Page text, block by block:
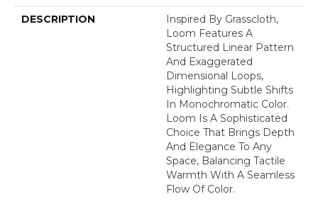
DESCRIPTION
Inspired By Grasscloth,
Loom Features A
Structured Linear Pattern
And Exaggerated
Dimensional Loops,
Highlighting Subtle Shifts
In Monochromatic Color.
Loom Is A Sophisticated
Choice That Brings Depth
And Elegance To Any
Space, Balancing Tactile
Warmth With A Seamless
Flow Of Color.​